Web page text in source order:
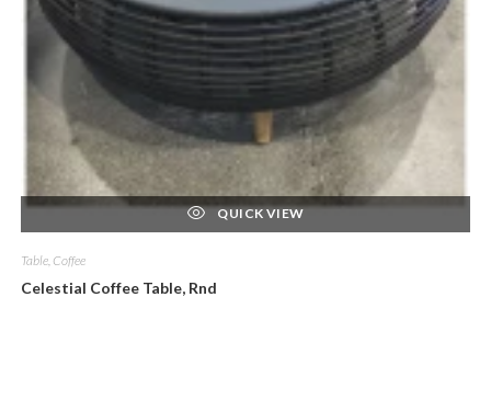
QUICK VIEW
Table, Coffee
Celestial Coffee Table, Rnd